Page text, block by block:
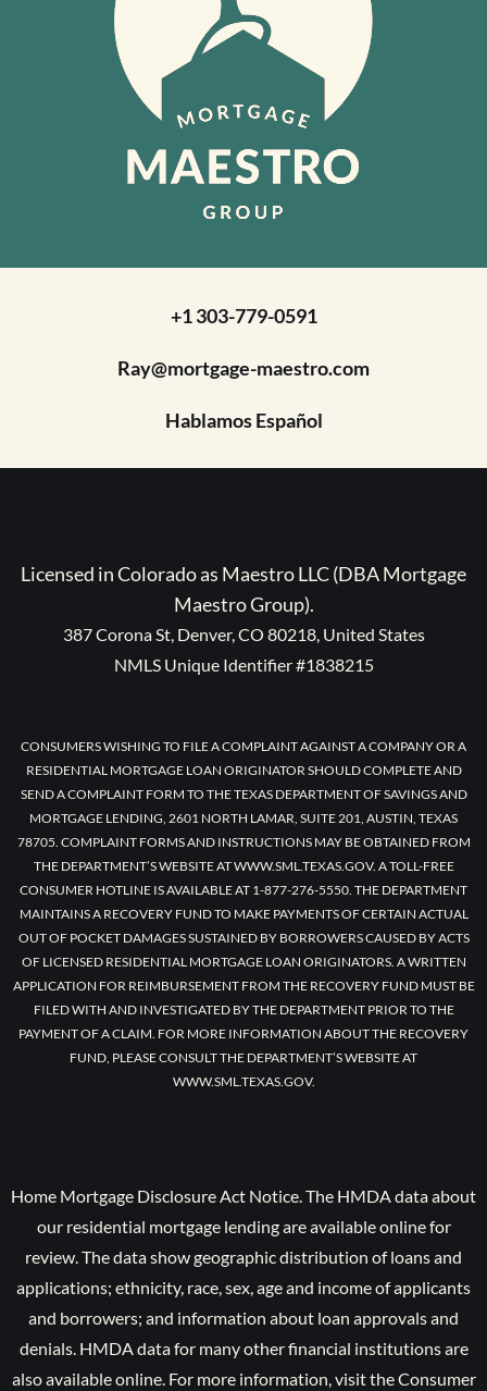
+1 303-779-0591
Ray@mortgage-maestro.com
Hablamos Español
Licensed in Colorado as Maestro LLC (DBA Mortgage
Maestro Group).
387 Corona St, Denver, CO 80218, United States
NMLS Unique Identifier #1838215
CONSUMERS WISHING TO FILE A COMPLAINT AGAINST A COMPANY OR A
RESIDENTIAL MORTGAGE LOAN ORIGINATOR SHOULD COMPLETE AND
SEND A COMPLAINT FORM TO THE TEXAS DEPARTMENT OF SAVINGS AND
MORTGAGE LENDING, 2601 NORTH LAMAR, SUITE 201, AUSTIN, TEXAS
78705. COMPLAINT FORMS AND INSTRUCTIONS MAY BE OBTAINED FROM
THE DEPARTMENT’S WEBSITE AT WWW.SML.TEXAS.GOV. A TOLL-FREE
CONSUMER HOTLINE IS AVAILABLE AT 1-877-276-5550. THE DEPARTMENT
MAINTAINS A RECOVERY FUND TO MAKE PAYMENTS OF CERTAIN ACTUAL
OUT OF POCKET DAMAGES SUSTAINED BY BORROWERS CAUSED BY ACTS
OF LICENSED RESIDENTIAL MORTGAGE LOAN ORIGINATORS. A WRITTEN
APPLICATION FOR REIMBURSEMENT FROM THE RECOVERY FUND MUST BE
FILED WITH AND INVESTIGATED BY THE DEPARTMENT PRIOR TO THE
PAYMENT OF A CLAIM. FOR MORE INFORMATION ABOUT THE RECOVERY
FUND, PLEASE CONSULT THE DEPARTMENT’S WEBSITE AT
WWW.SML.TEXAS.GOV.
Home Mortgage Disclosure Act Notice. The HMDA data about
our residential mortgage lending are available online for
review. The data show geographic distribution of loans and
applications; ethnicity, race, sex, age and income of applicants
and borrowers; and information about loan approvals and
denials. HMDA data for many other financial institutions are
also available online. For more information, visit the Consumer